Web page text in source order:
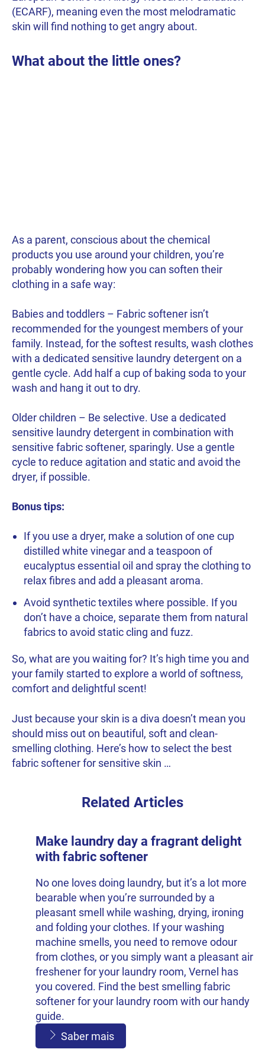
(ECARF), meaning even the most melodramatic
skin will find nothing to get angry about.
What about the little ones?
As a parent, conscious about the chemical
products you use around your children, you’re
probably wondering how you can soften their
clothing in a safe way:
Babies and toddlers – Fabric softener isn’t
recommended for the youngest members of your
family. Instead, for the softest results, wash clothes
with a dedicated sensitive laundry detergent on a
gentle cycle. Add half a cup of baking soda to your
wash and hang it out to dry.
Older children – Be selective. Use a dedicated
sensitive laundry detergent in combination with
sensitive fabric softener, sparingly. Use a gentle
cycle to reduce agitation and static and avoid the
dryer, if possible.
Bonus tips:
If you use a dryer, make a solution of one cup
distilled white vinegar and a teaspoon of
eucalyptus essential oil and spray the clothing to
relax fibres and add a pleasant aroma.
Avoid synthetic textiles where possible. If you
don’t have a choice, separate them from natural
fabrics to avoid static cling and fuzz.
So, what are you waiting for? It’s high time you and
your family started to explore a world of softness,
comfort and delightful scent!
Just because your skin is a diva doesn’t mean you
should miss out on beautiful, soft and clean-
smelling clothing. Here’s how to select the best
fabric softener for sensitive skin …
Related Articles
Make laundry day a fragrant delight
with fabric softener
No one loves doing laundry, but it’s a lot more
bearable when you’re surrounded by a
pleasant smell while washing, drying, ironing
and folding your clothes. If your washing
machine smells, you need to remove odour
from clothes, or you simply want a pleasant air
freshener for your laundry room, Vernel has
you covered. Find the best smelling fabric
softener for your laundry room with our handy
guide.
Saber mais